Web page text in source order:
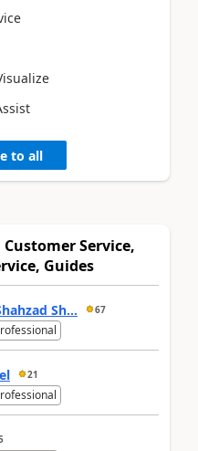
to all
Service,
Guides
Sh... 67
21